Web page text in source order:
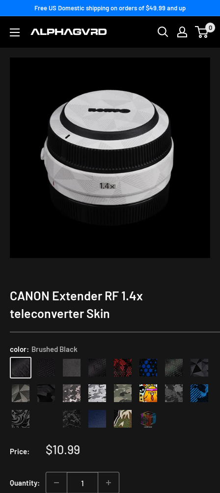
content
Free US Domestic shipping on orders of $49.99 and up
0
CANON Extender RF 1.4x
teleconverter Skin
color: Brushed Black
Price:
Sale
$10.99
Quantity: